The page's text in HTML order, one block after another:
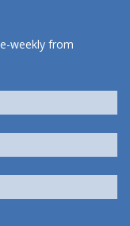
weekly from